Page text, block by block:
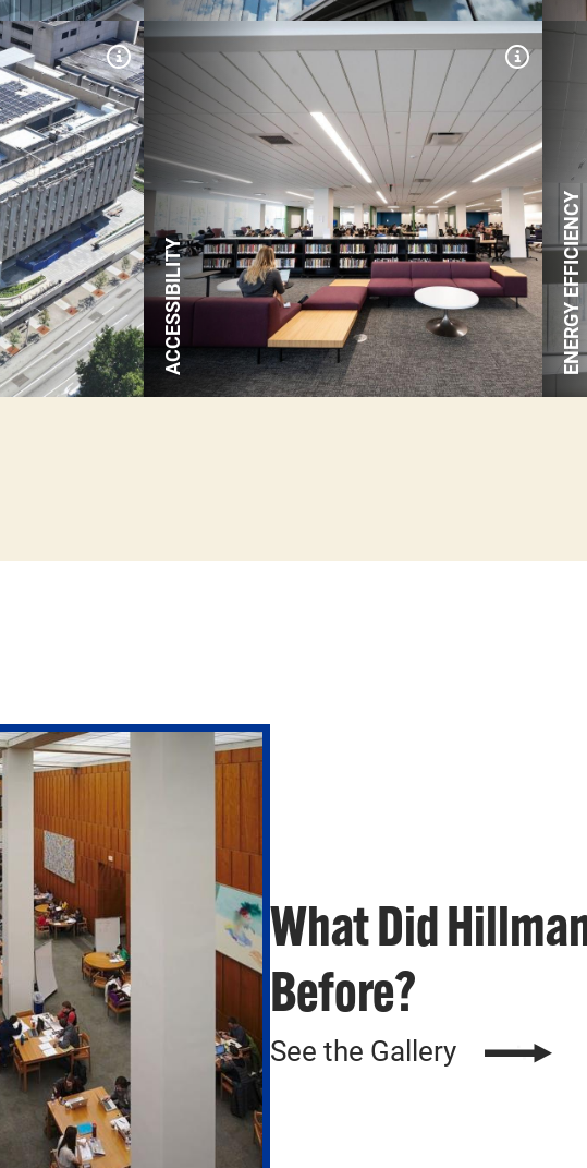
Expand Tile133.7 kW rooftop solar array,
featuring 242 photovoltaic
panels expected to produce
nearly 169,000 kWh of
renewable electricity annually.
ACCESSIBILITY ENERGY EFFICIENCY
What Did
Before?
See the Gallery